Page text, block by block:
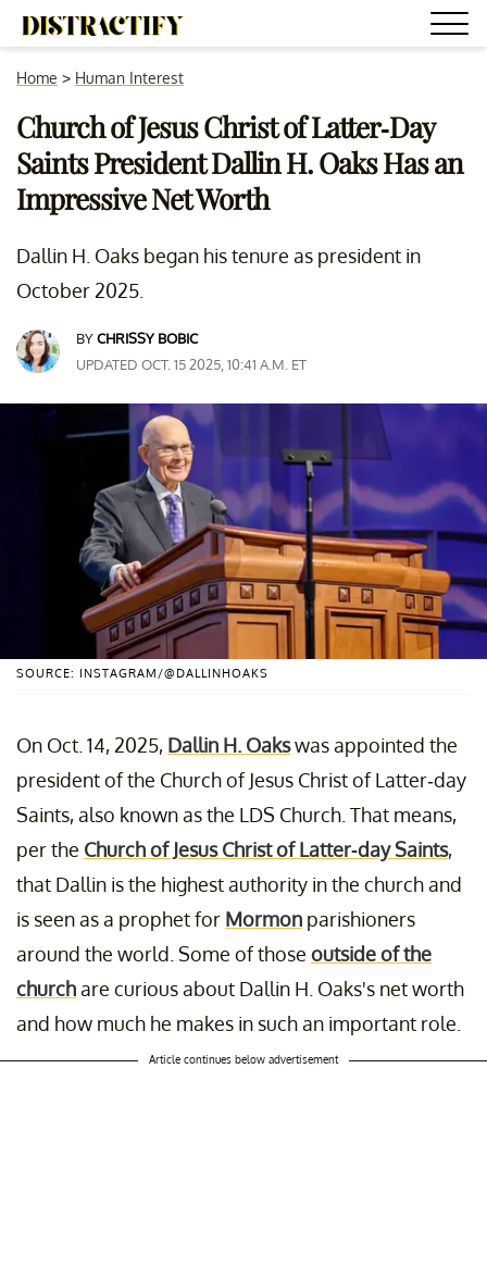
Home > Human Interest
Church of Jesus Christ of Latter-Day
Saints President Dallin H. Oaks Has an
Impressive Net Worth
Dallin H. Oaks began his tenure as president in
October 2025.
BYCHRISSY BOBIC
UPDATED OCT. 15 2025, 10:41 A.M. ET
SOURCE: INSTAGRAM/@DALLINHOAKS
On Oct. 14, 2025, Dallin H. Oakswas appointed the
president of the Church of Jesus Christ of Latter-day
Saints, also known as the LDS Church. That means,
per the Church of Jesus Christ of Latter-day Saints,
that Dallin is the highest authority in the church and
is seen as a prophet for Mormon parishioners
around the world. Some of those outside of the
churchare curious about Dallin H. Oaks's net worth
and how much he makes in such an important role.
Article continues below advertisement